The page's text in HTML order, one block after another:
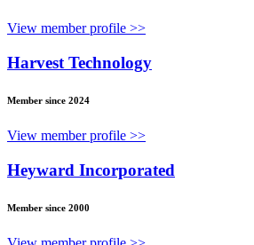
View member profile >>
Harvest Technology
Member since 2024
View member profile >>
Heyward Incorporated
Member since 2000